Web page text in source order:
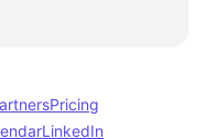
Pricing
LinkedIn